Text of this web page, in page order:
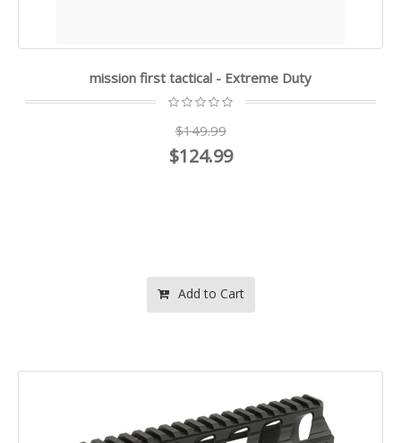
mission first tactical - Extreme Duty
$149.99
$124.99
Add to Cart